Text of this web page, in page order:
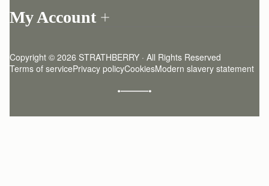
One-to-one appointment
FAQ
Our Story
Friends of Strathberry
My Account
Strathberry Insider
Copyright © 2026 STRATHBERRY · All Rights Reserved
Terms of servicePrivacy policyCookiesModern slavery statement